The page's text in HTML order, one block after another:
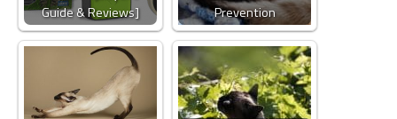
Guide & Reviews]
Prevention